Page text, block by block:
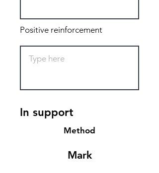
Positive reinforcement
In support
Method
Mark